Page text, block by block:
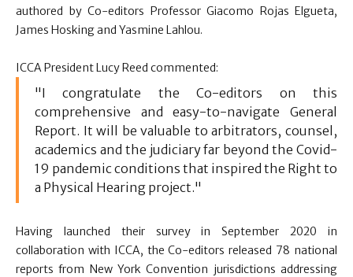
authored by Co-editors Professor Giacomo Rojas Elgueta,
James Hosking and Yasmine Lahlou.
ICCA President Lucy Reed commented:
"I congratulate the Co-editors on this
comprehensive and easy-to-navigate General
Report. It will be valuable to arbitrators, counsel,
academics and the judiciary far beyond the Covid-
19 pandemic conditions that inspired the Right to
a Physical Hearing project."
Having launched their survey in September 2020 in
collaboration with ICCA, the Co-editors released 78 national
reports from New York Convention jurisdictions addressing